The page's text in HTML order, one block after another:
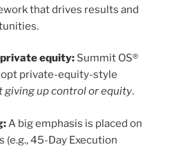
that drives results and
equity: Summit OS®
private-equity-style
giving up control or equity.
A big emphasis is placed on
45-Day Execution